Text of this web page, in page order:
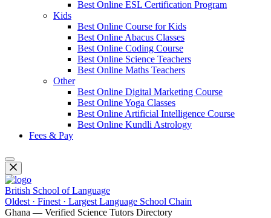
Best Online ESL Certification Program
Kids
Best Online Course for Kids
Best Online Abacus Classes
Best Online Coding Course
Best Online Science Teachers
Best Online Maths Teachers
Other
Best Online Digital Marketing Course
Best Online Yoga Classes
Best Online Artificial Intelligence Course
Best Online Kundli Astrology
Fees & Pay
British School of Language
Oldest · Finest · Largest Language School Chain
Ghana — Verified Science Tutors Directory